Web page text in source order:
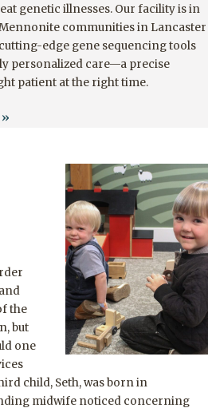
genetic illnesses. Our facility is in
communities in Lancaster
edge gene sequencing tools
personalized care—a precise
patient at the right time.
the
but
one
child, Seth, was born in
midwife noticed concerning